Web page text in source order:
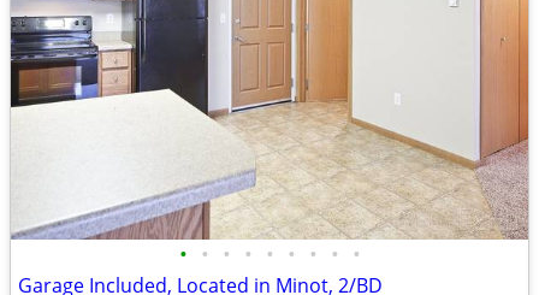
• • • • • • • • •
Garage Included, Located in Minot, 2/BD